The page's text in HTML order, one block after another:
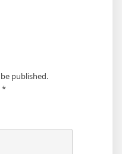
published.
*